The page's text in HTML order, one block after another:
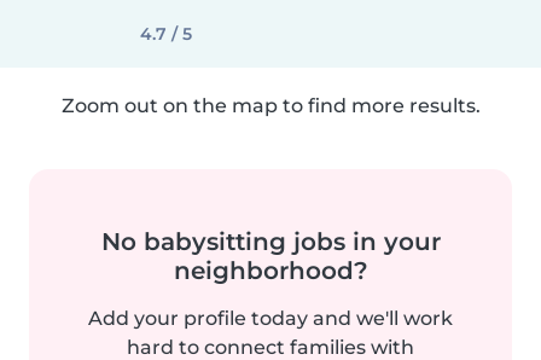
4.7 / 5
Zoom out on the map to find more results.
No babysitting jobs in your
neighborhood?
Add your profile today and we'll work
hard to connect families with